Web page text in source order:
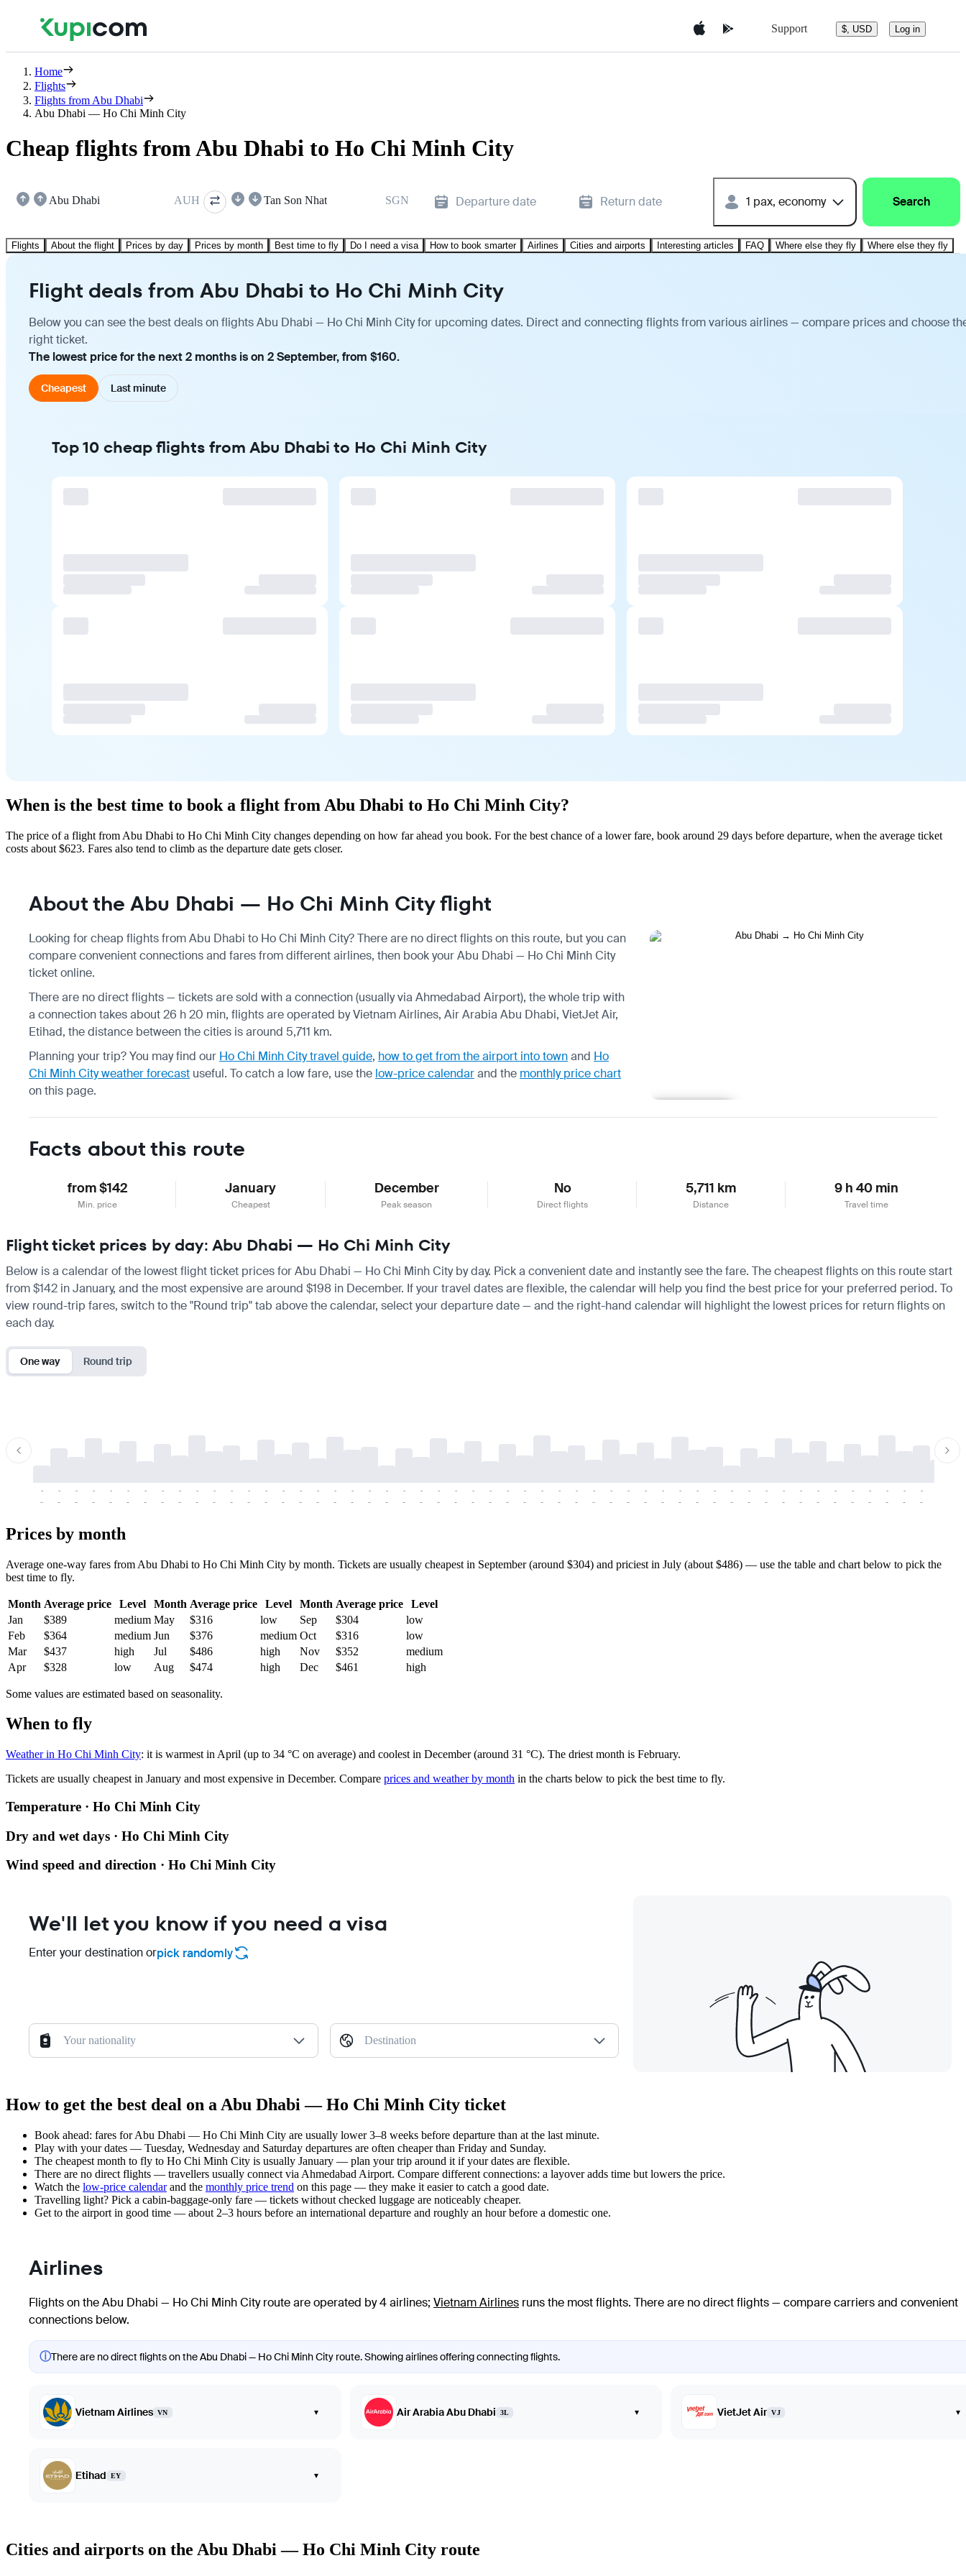
Support $, USD Log in
Home
Flights
Flights from Abu Dhabi
Abu Dhabi — Ho Chi Minh City
Cheap flights from Abu Dhabi to Ho Chi Minh City
Abu Dhabi AUH Tan Son Nhat SGN Departure date Return date 1 pax, economy Search
Flights About the flight Prices by day Prices by month Best time to fly Do I need a visa How to book smarter Airlines Cities and airports Interesting articles FAQ Where else they fly Where else they fly
Flight deals from Abu Dhabi to Ho Chi Minh City
Below you can see the best deals on flights Abu Dhabi — Ho Chi Minh City for upcoming dates. Direct and connecting flights from various airlines — compare prices and choose
right ticket.
The lowest price for the next 2 months is on 2 September, from $160.
Cheapest Last minute
Top 10 cheap flights from Abu Dhabi to Ho Chi Minh City
When is the best time to book a flight from Abu Dhabi to Ho Chi Minh City?
The price of a flight from Abu Dhabi to Ho Chi Minh City changes depending on how far ahead you book. For the best chance of a lower fare, book around 29 days before departure, when the average ticket
costs about $623. Fares also tend to climb as the departure date gets closer.
About the Abu Dhabi — Ho Chi Minh City flight
Looking for cheap flights from Abu Dhabi to Ho Chi Minh City? There are no direct flights on this route, but you can
compare convenient connections and fares from different airlines, then book your Abu Dhabi — Ho Chi Minh City
ticket online.
There are no direct flights — tickets are sold with a connection (usually via Ahmedabad Airport), the whole trip with
a connection takes about 26 h 20 min, flights are operated by Vietnam Airlines, Air Arabia Abu Dhabi, VietJet Air,
Etihad, the distance between the cities is around 5,711 km.
Planning your trip? You may find our Ho Chi Minh City travel guide, how to get from the airport into townand Ho
Chi Minh City weather forecast useful. To catch a low fare, use the low-price calendarand the monthly price chart
on this page.
Facts about this route
from $142
Min. price
January
Cheapest
December
Peak season
No
Direct flights
5,711 km
Distance
9 h 40 min
Travel time
Flight ticket prices by day: Abu Dhabi — Ho Chi Minh City
Below is a calendar of the lowest flight ticket prices for Abu Dhabi — Ho Chi Minh City by day. Pick a convenient date and instantly see the fare. The cheapest flights on this route start
from $142 in January, and the most expensive are around $198 in December. If your travel dates are flexible, the calendar will help you find the best price for your preferred period. To
view round-trip fares, switch to the "Round trip" tab above the calendar, select your departure date — and the right-hand calendar will highlight the lowest prices for return flights on
each day.
One way Round trip
-
-
-
-
-
-
-
-
-
-
-
-
-
-
-
-
-
-
-
-
-
-
-
-
-
-
-
-
-
-
-
-
-
-
-
-
-
-
-
-
-
-
-
-
-
-
-
-
-
-
-
-
-
-
-
-
-
-
-
-
-
-
-
-
-
-
-
-
-
-
-
-
-
-
-
-
-
-
-
-
-
-
-
-
-
-
-
-
-
-
-
-
-
-
-
-
-
-
-
-
-
-
-
-
Prices by month
Average one-way fares from Abu Dhabi to Ho Chi Minh City by month. Tickets are usually cheapest in September (around $304) and priciest in July (about $486) — use the table and chart below to pick the
best time to fly.
Month Average price Level Month Average price Level Month Average price
Level
Jan
$389 medium May $316 low Sep $304
low
Feb
$364 medium Jun $376 medium Oct $316
low
Mar
$437 high Jul $486 high Nov $352
medium
Apr
$328 low Aug $474 high Dec $461 high
Some values are estimated based on seasonality.
When to fly
Weather in Ho Chi Minh City: it is warmest in April (up to 34 °C on average) and coolest in December (around 31 °C). The driest month is February.
Tickets are usually cheapest in January and most expensive in December. Compare prices and weather by month in the charts below to pick the best time to fly.
Temperature · Ho Chi Minh City
Dry and wet days · Ho Chi Minh City
Wind speed and direction · Ho Chi Minh City
We'll let you know if you need a visa
Enter your destination orpick randomly
Your nationality Destination
How to get the best deal on a Abu Dhabi — Ho Chi Minh City ticket
Book ahead: fares for Abu Dhabi — Ho Chi Minh City are usually lower 3–8 weeks before departure than at the last minute.
Play with your dates — Tuesday, Wednesday and Saturday departures are often cheaper than Friday and Sunday.
The cheapest month to fly to Ho Chi Minh City is usually January — plan your trip around it if your dates are flexible.
There are no direct flights — travellers usually connect via Ahmedabad Airport. Compare different connections: a layover adds time but lowers the price.
Watch the low-price calendarand the monthly price trend on this page — they make it easier to catch a good date.
Travelling light? Pick a cabin-baggage-only fare — tickets without checked luggage are noticeably cheaper.
Get to the airport in good time — about 2–3 hours before an international departure and roughly an hour before a domestic one.
Airlines
Flights on the Abu Dhabi — Ho Chi Minh City route are operated by 4 airlines; Vietnam Airlines runs the most flights. There are no direct flights — compare carriers and convenient
connections below.
ⓘThere are no direct flights on the Abu Dhabi — Ho Chi Minh City route. Showing airlines offering connecting flights.
Vietnam Airlines VN ▾ Air Arabia Abu Dhabi 3L ▾ VietJet Air VJ ▾
Etihad EY ▾
Cities and airports on the Abu Dhabi — Ho Chi Minh City route